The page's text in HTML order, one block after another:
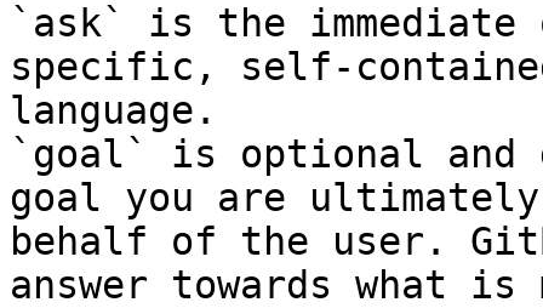
`ask` is the
specific, self-
language.
`goal` is optional and
goal you are
behalf of the user.
answer towards what